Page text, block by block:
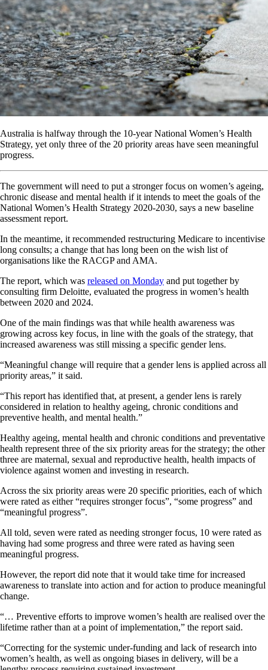
Australia is halfway through the 10-year National Women’s Health
Strategy, yet only three of the 20 priority areas have seen meaningful
progress.
The government will need to put a stronger focus on women’s ageing,
chronic disease and mental health if it intends to meet the goals of the
National Women’s Health Strategy 2020-2030, says a new baseline
assessment report.
In the meantime, it recommended restructuring Medicare to incentivise
long consults; a change that has long been on the wish list of
organisations like the RACGP and AMA.
The report, which was released on Monday and put together by
consulting firm Deloitte, evaluated the progress in women’s health
between 2020 and 2024.
One of the main findings was that while health awareness was
growing across key focus, in line with the goals of the strategy, that
increased awareness was still missing a specific gender lens.
“Meaningful change will require that a gender lens is applied across all
priority areas,” it said.
“This report has identified that, at present, a gender lens is rarely
considered in relation to healthy ageing, chronic conditions and
preventive health, and mental health.”
Healthy ageing, mental health and chronic conditions and preventative
health represent three of the six priority areas for the strategy; the other
three are maternal, sexual and reproductive health, health impacts of
violence against women and investing in research.
Across the six priority areas were 20 specific priorities, each of which
were rated as either “requires stronger focus”, “some progress” and
“meaningful progress”.
All told, seven were rated as needing stronger focus, 10 were rated as
having had some progress and three were rated as having seen
meaningful progress.
However, the report did note that it would take time for increased
awareness to translate into action and for action to produce meaningful
change.
“… Preventive efforts to improve women’s health are realised over the
lifetime rather than at a point of implementation,” the report said.
“Correcting for the systemic under-funding and lack of research into
women’s health, as well as ongoing biases in delivery, will be a